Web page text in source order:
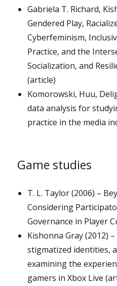
Gabriela T. Richard,
Gendered Play,
Cyberfeminism,
Practice, and the
Socialization, and
(article)
Komorowski, Huu,
data analysis for
practice in the media
Game studies
T. L. Taylor (2006) –
Considering
Governance in Player
Kishonna Gray (2012)
stigmatized identities,
examining the
gamers in Xbox Live